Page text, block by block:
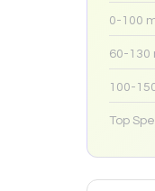
0-100
60-130
100-
Top